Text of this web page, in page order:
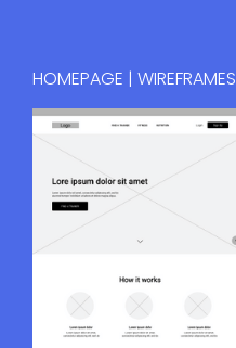
HOMEPAGE | WIREFRAMES